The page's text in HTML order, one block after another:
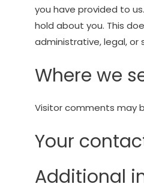
you have provided to
hold about you. This
administrative, legal, or
Where we
Visitor comments may
Your
Additional